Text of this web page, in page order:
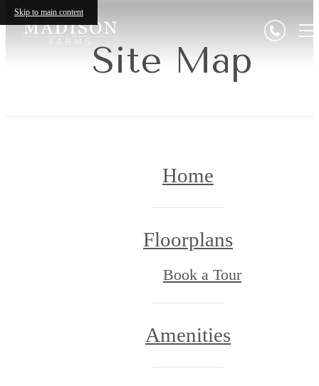
Skip to main content
Site Map
Home
Floorplans
Book a Tour
Amenities